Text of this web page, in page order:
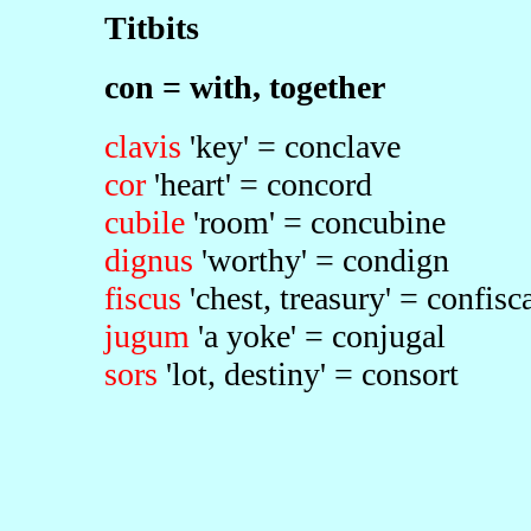
Titbits
con = with, together
clavis 'key' = conclave
cor 'heart' = concord
cubile 'room' = concubine
dignus 'worthy' = condign
fiscus 'chest, treasury' =
jugum 'a yoke' = conjugal
sors 'lot, destiny' = consort